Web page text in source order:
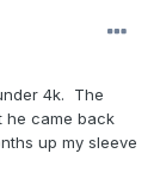
4k. The
he came back
up my sleeve